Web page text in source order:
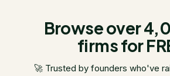
Browse over
firms for
🚀 Trusted by founders who've